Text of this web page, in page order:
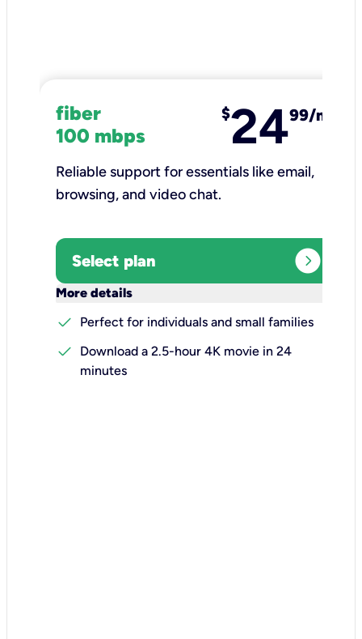
fiber
100 mbps
$2499/mo
Reliable support for essentials like email,
browsing, and video chat.​
Select plan expand_circle_right
More details
check
Perfect for individuals and small families
check
Download a 2.5-hour 4K movie in 24
minutes